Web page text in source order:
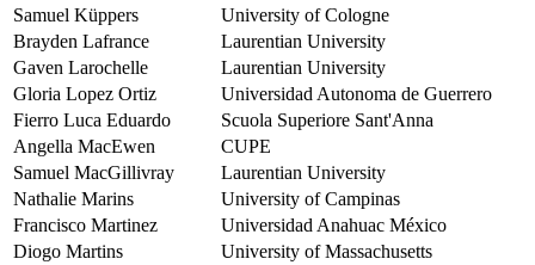
Samuel Küppers
University of Cologne
Brayden Lafrance
Laurentian University
Gaven Larochelle
Laurentian University
Gloria Lopez Ortiz
Universidad Autonoma de Guerrero
Fierro Luca Eduardo
Scuola Superiore Sant'Anna
Angella MacEwen
CUPE
Samuel MacGillivray
Laurentian University
Nathalie Marins
University of Campinas
Francisco Martinez
Universidad Anahuac México
Diogo Martins
University of Massachusetts